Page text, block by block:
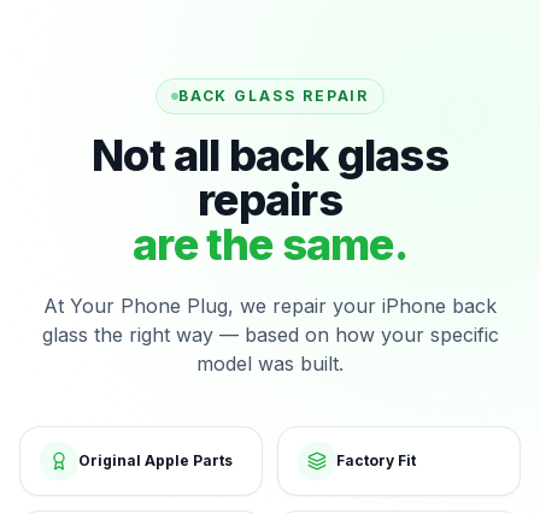
BACK GLASS REPAIR
Not all back glass
repairs
are the same.
At Your Phone Plug, we repair your iPhone back
glass the right way — based on how your specific
model was built.
Original Apple Parts Factory Fit